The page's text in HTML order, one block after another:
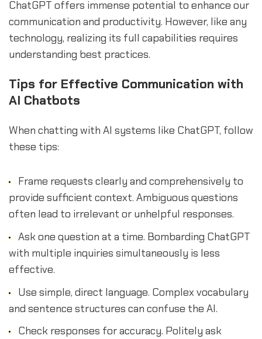
ChatGPT offers immense potential to enhance our
communication and productivity. However, like any
technology, realizing its full capabilities requires
understanding best practices.
Tips for Effective Communication with
AI Chatbots
When chatting with AI systems like ChatGPT, follow
these tips:
Frame requests clearly and comprehensively to
provide sufficient context. Ambiguous questions
often lead to irrelevant or unhelpful responses.
Ask one question at a time. Bombarding ChatGPT
with multiple inquiries simultaneously is less
effective.
Use simple, direct language. Complex vocabulary
and sentence structures can confuse the AI.
Check responses for accuracy. Politely ask